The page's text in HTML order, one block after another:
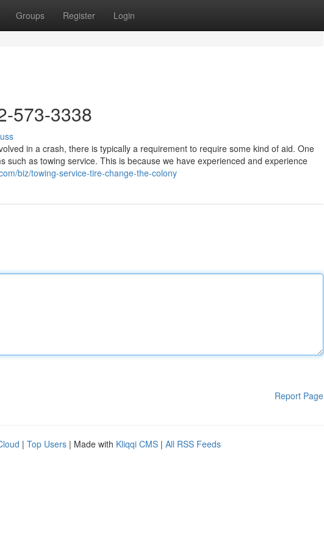
Groups Register Login
573-3338
in a crash, there is typically a requirement to require some kind of aid. One
such as towing service. This is because we have experienced and experience
biz/towing-service-tire-change-the-colony
Report Page
| Top Users | Made with Kliqqi CMS | All RSS Feeds